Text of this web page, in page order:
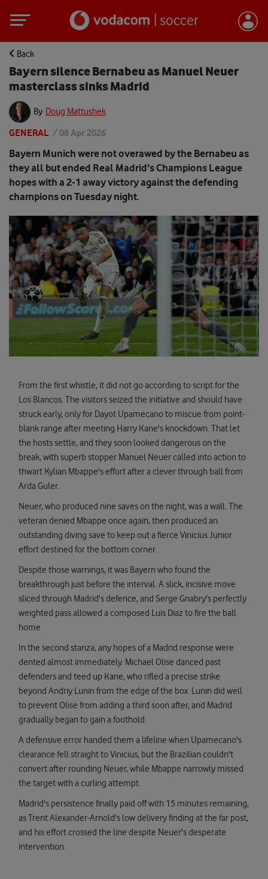
Back
Bayern silence Bernabeu as Manuel Neuer
masterclass sinks Madrid
By Doug Mattushek
GENERAL /08 Apr 2026
Bayern Munich were not overawed by the Bernabeu as
they all but ended Real Madrid's Champions League
hopes with a 2-1 away victory against the defending
champions on Tuesday night.
From the first whistle, it did not go according to script for the
Los Blancos. The visitors seized the initiative and should have
struck early, only for Dayot Upamecano to miscue from point-
blank range after meeting Harry Kane's knockdown. That let
the hosts settle, and they soon looked dangerous on the
break, with superb stopper Manuel Neuer called into action to
thwart Kylian Mbappe's effort after a clever through ball from
Arda Guler.
Neuer, who produced nine saves on the night, was a wall. The
veteran denied Mbappe once again, then produced an
outstanding diving save to keep out a fierce Vinicius Junior
effort destined for the bottom corner.
Despite those warnings, it was Bayern who found the
breakthrough just before the interval. A slick, incisive move
sliced through Madrid's defence, and Serge Gnabry's perfectly
weighted pass allowed a composed Luis Diaz to fire the ball
home
In the second stanza, any hopes of a Madrid response were
dented almost immediately. Michael Olise danced past
defenders and teed up Kane, who rifled a precise strike
beyond Andriy Lunin from the edge of the box. Lunin did well
to prevent Olise from adding a third soon after, and Madrid
gradually began to gain a foothold.
A defensive error handed them a lifeline when Upamecano's
clearance fell straight to Vinicius, but the Brazilian couldn't
convert after rounding Neuer, while Mbappe narrowly missed
the target with a curling attempt.
Madrid's persistence finally paid off with 15 minutes remaining,
as Trent Alexander-Arnold's low delivery finding at the far post,
and his effort crossed the line despite Neuer's desperate
intervention.